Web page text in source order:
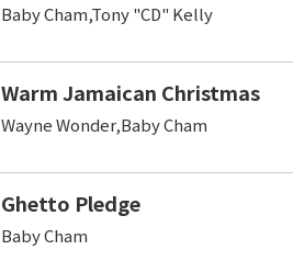
Baby Cham,Tony "CD" Kelly
Warm Jamaican Christmas
Wayne Wonder,Baby Cham
Ghetto Pledge
Baby Cham